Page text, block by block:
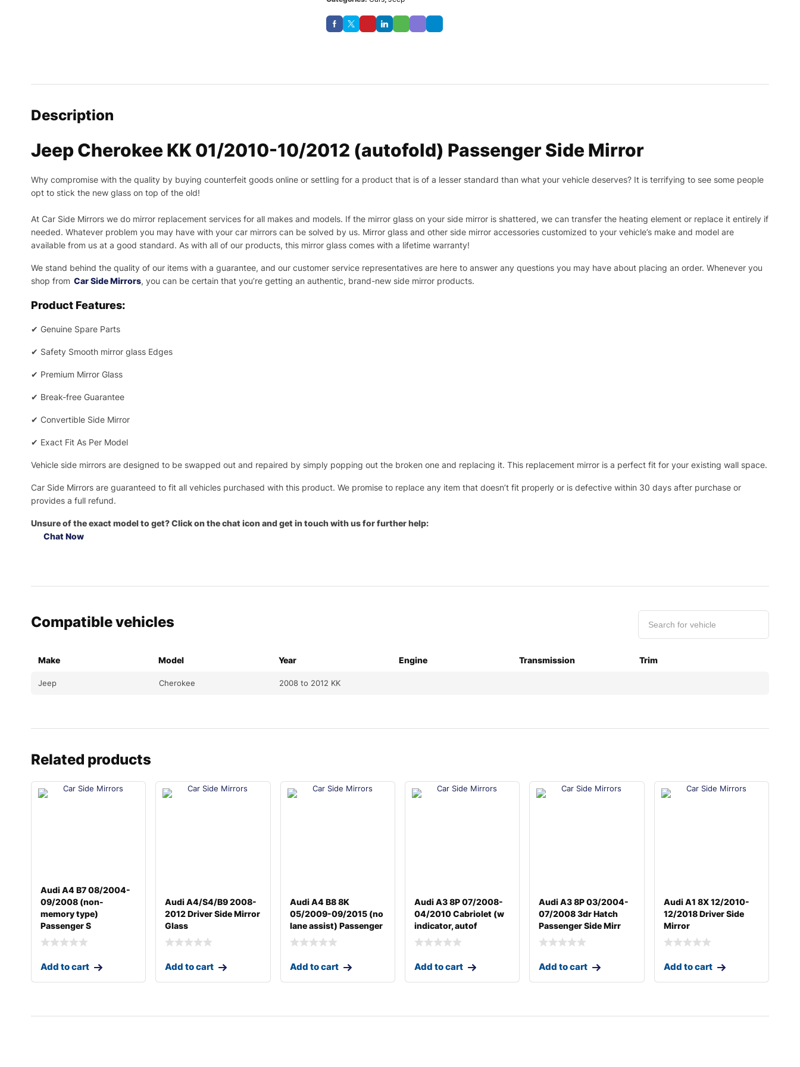
Description
Jeep Cherokee KK 01/2010-10/2012 (autofold) Passenger Side Mirror
Why compromise with the quality by buying counterfeit goods online or settling for a product that is of a lesser standard than what your vehicle deserves? It is terrifying to see some people
opt to stick the new glass on top of the old!
At Car Side Mirrors we do mirror replacement services for all makes and models. If the mirror glass on your side mirror is shattered, we can transfer the heating element or replace it entirely if
needed. Whatever problem you may have with your car mirrors can be solved by us. Mirror glass and other side mirror accessories customized to your vehicle’s make and model are
available from us at a good standard. As with all of our products, this mirror glass comes with a lifetime warranty!
We stand behind the quality of our items with a guarantee, and our customer service representatives are here to answer any questions you may have about placing an order. Whenever you
shop from Car Side Mirrors, you can be certain that you’re getting an authentic, brand-new side mirror products.
Product Features:
✔ Genuine Spare Parts
✔ Safety Smooth mirror glass Edges
✔ Premium Mirror Glass
✔ Break-free Guarantee
✔ Convertible Side Mirror
✔ Exact Fit As Per Model
Vehicle side mirrors are designed to be swapped out and repaired by simply popping out the broken one and replacing it. This replacement mirror is a perfect fit for your existing wall space.
Car Side Mirrors are guaranteed to fit all vehicles purchased with this product. We promise to replace any item that doesn’t fit properly or is defective within 30 days after purchase or
provides a full refund.
Unsure of the exact model to get? Click on the chat icon and get in touch with us for further help:
Chat Now
Compatible vehicles
Make Model Year Engine Transmission Trim
Jeep Cherokee 2008 to 2012 KK
Related products
Audi A4 B7 08/2004-
09/2008 (non-
memory type)
Passenger S
Add to cart
Audi A4/S4/B9 2008-
2012 Driver Side Mirror
Glass
Add to cart
Audi A4 B8 8K
05/2009-09/2015 (no
lane assist) Passenger
Add to cart
Audi A3 8P 07/2008-
04/2010 Cabriolet (w
indicator, autof
Add to cart
Audi A3 8P 03/2004-
07/2008 3dr Hatch
Passenger Side Mirr
Add to cart
Audi A1 8X 12/2010-
12/2018 Driver Side
Mirror
Add to cart